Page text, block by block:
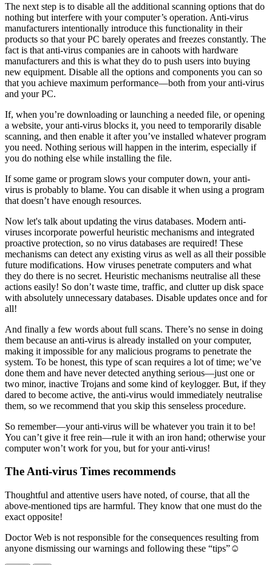
The next step is to disable all the additional scanning options that do
nothing but interfere with your computer’s operation. Anti-virus
manufacturers intentionally introduce this functionality in their
products so that your PC barely operates and freezes constantly. The
fact is that anti-virus companies are in cahoots with hardware
manufacturers and this is what they do to push users into buying
new equipment. Disable all the options and components you can so
that you achieve maximum performance—both from your anti-virus
and your PC.
If, when you’re downloading or launching a needed file, or opening
a website, your anti-virus blocks it, you need to temporarily disable
scanning, and then enable it after you’ve installed whatever program
you need. Nothing serious will happen in the interim, especially if
you do nothing else while installing the file.
If some game or program slows your computer down, your anti-
virus is probably to blame. You can disable it when using a program
that doesn’t have enough resources.
Now let's talk about updating the virus databases. Modern anti-
viruses incorporate powerful heuristic mechanisms and integrated
proactive protection, so no virus databases are required! These
mechanisms can detect any existing virus as well as all their possible
future modifications. How viruses penetrate computers and what
they do there is no secret. Heuristic mechanisms neutralise all these
actions easily! So don’t waste time, traffic, and clutter up disk space
with absolutely unnecessary databases. Disable updates once and for
all!
And finally a few words about full scans. There’s no sense in doing
them because an anti-virus is already installed on your computer,
making it impossible for any malicious programs to penetrate the
system. To be honest, this type of scan requires a lot of time; we’ve
done them and have never detected anything serious—just one or
two minor, inactive Trojans and some kind of keylogger. But, if they
dared to become active, the anti-virus would immediately neutralise
them, so we recommend that you skip this senseless procedure.
So remember—your anti-virus will be whatever you train it to be!
You can’t give it free rein—rule it with an iron hand; otherwise your
computer won’t work for you, but for your anti-virus!
The Anti-virus Times recommends
Thoughtful and attentive users have noted, of course, that all the
above-mentioned tips are harmful. They know that one must do the
exact opposite!
Doctor Web is not responsible for the consequences resulting from
anyone dismissing our warnings and following these “tips”☺